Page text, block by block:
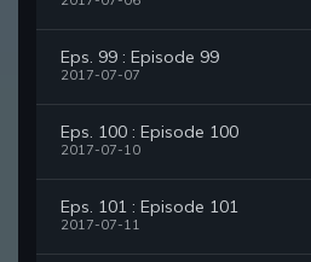
Eps. 99 : Episode 99
2017-07-07
Eps. 100 : Episode 100
2017-07-10
Eps. 101 : Episode 101
2017-07-11